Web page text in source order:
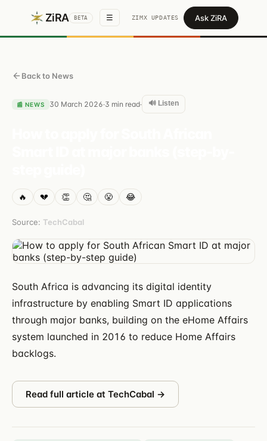
ZiRA BETA ☰ ZIMX UPDATES Ask ZiRA
Back to News
📰 NEWS 30 March 2026·3 min read· 🔊 Listen
🔥 💔 👏 🤔 😤 😂
Source: TechCabal
South Africa is advancing its digital identity
infrastructure by enabling Smart ID applications
through major banks, building on the eHome Affairs
system launched in 2016 to reduce Home Affairs
backlogs.
Read full article at TechCabal →